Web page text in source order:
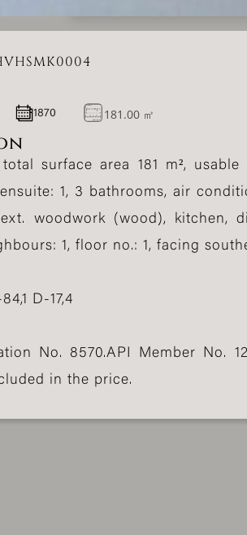
1870 181.00 ㎡
surface area 181 m²,
1, 3 bathrooms, air
woodwork (wood),
1, floor no.: 1, facing
D-17,4
No. 8570.API Member No.
in the price.